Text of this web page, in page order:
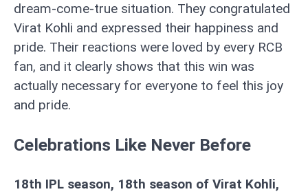
dream-come-true situation. They congratulated
Virat Kohli and expressed their happiness and
pride. Their reactions were loved by every RCB
fan, and it clearly shows that this win was
actually necessary for everyone to feel this joy
and pride.
Celebrations Like Never Before
18th IPL season, 18th season of Virat Kohli,